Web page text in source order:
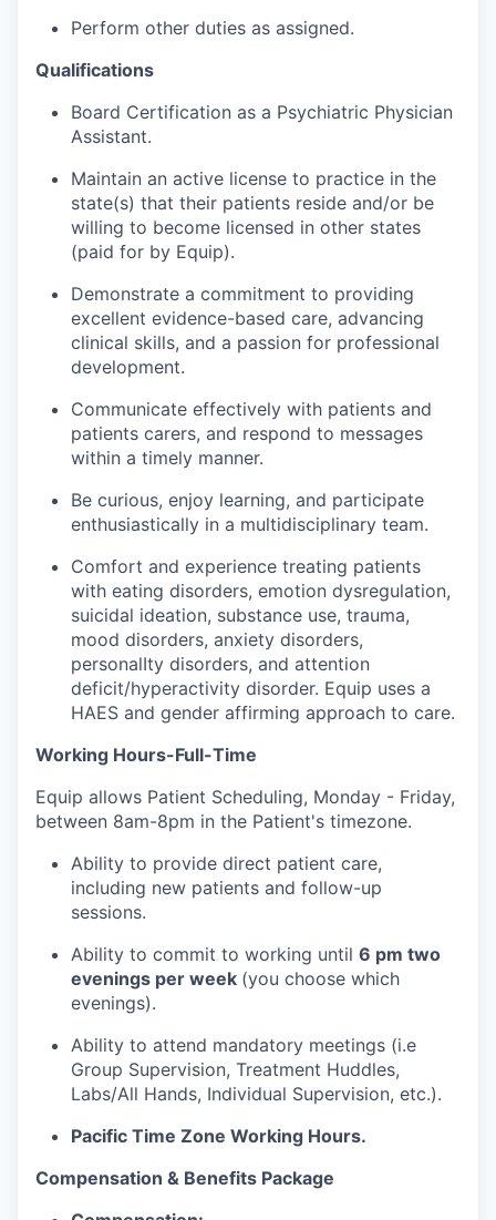
Perform other duties as assigned.
Qualifications
Board Certification as a Psychiatric Physician
Assistant.
Maintain an active license to practice in the
state(s) that their patients reside and/or be
willing to become licensed in other states
(paid for by Equip).
Demonstrate a commitment to providing
excellent evidence-based care, advancing
clinical skills, and a passion for professional
development.
Communicate effectively with patients and
patients carers, and respond to messages
within a timely manner.
Be curious, enjoy learning, and participate
enthusiastically in a multidisciplinary team.
Comfort and experience treating patients
with eating disorders, emotion dysregulation,
suicidal ideation, substance use, trauma,
mood disorders, anxiety disorders,
personalIty disorders, and attention
deficit/hyperactivity disorder. Equip uses a
HAES and gender affirming approach to care.
Working Hours-Full-Time
Equip allows Patient Scheduling, Monday - Friday,
between 8am-8pm in the Patient's timezone.
Ability to provide direct patient care,
including new patients and follow-up
sessions.
Ability to commit to working until 6 pm two
evenings per week (you choose which
evenings).
Ability to attend mandatory meetings (i.e
Group Supervision, Treatment Huddles,
Labs/All Hands, Individual Supervision, etc.).
Pacific Time Zone Working Hours.
Compensation & Benefits Package